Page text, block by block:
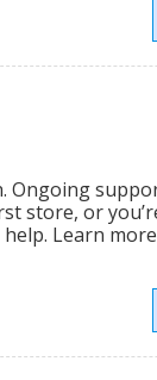
Ongoing
store, or
Learn